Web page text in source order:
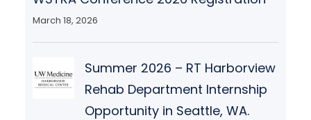
March 18, 2026
Summer 2026 – RT Harborview
Rehab Department Internship
Opportunity in Seattle, WA.